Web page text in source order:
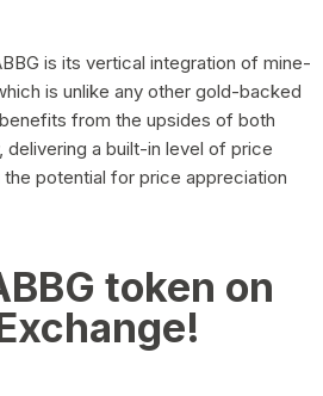
is its vertical integration of mine-
is unlike any other gold-backed
from the upsides of both
a built-in level of price
potential for price appreciation
token on